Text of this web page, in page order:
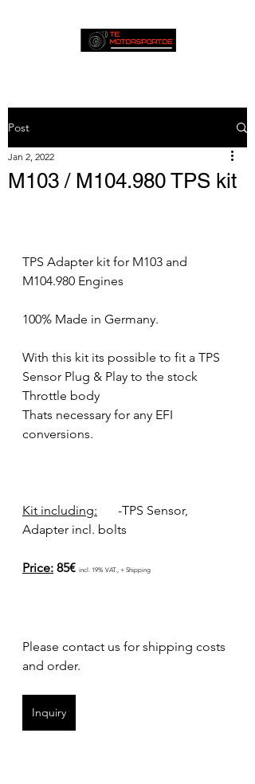
Post
M103 / M104.980 TPS kit
Jan 2, 2022
TPS Adapter kit for M103 and
M104.980 Engines
100% Made in Germany.
With this kit its possible to fit a TPS
Sensor Plug & Play to the stock
Throttle body
Thats necessary for any EFI
conversions.
Kit including:
Adapter incl. bolts
Price: 85€ incl. 19% VAT., + Shipping
Please contact us for shipping costs
and order.
Inquiry